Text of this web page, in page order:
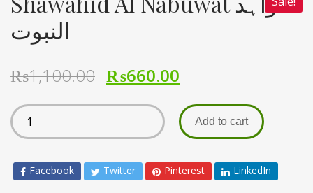
النبوت
₨1,100.00 ₨660.00
Add to cart
Facebook Twitter Pinterest LinkedIn